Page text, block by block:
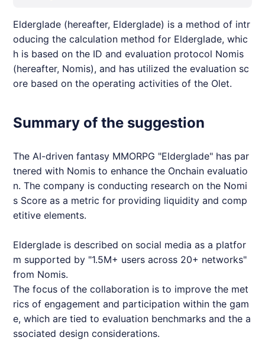
Elderglade (hereafter, Elderglade) is a method of intr
oducing the calculation method for Elderglade, whic
h is based on the ID and evaluation protocol Nomis
(hereafter, Nomis), and has utilized the evaluation sc
ore based on the operating activities of the Olet.
Summary of the suggestion
The AI-driven fantasy MMORPG "Elderglade" has par
tnered with Nomis to enhance the Onchain evaluatio
n. The company is conducting research on the Nomi
s Score as a metric for providing liquidity and comp
etitive elements.
Elderglade is described on social media as a platfor
m supported by "1.5M+ users across 20+ networks"
from Nomis.
The focus of the collaboration is to improve the met
rics of engagement and participation within the gam
e, which are tied to evaluation benchmarks and the a
ssociated design considerations.